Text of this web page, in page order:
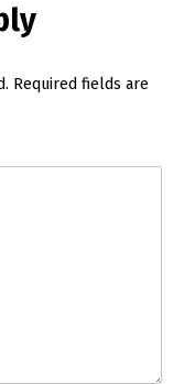
Required fields are